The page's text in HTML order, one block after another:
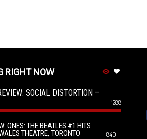
RIGHT NOW
SOCIAL DISTORTION –
1288
ONES: THE BEATLES #1 HITS
THEATRE, TORONTO
840